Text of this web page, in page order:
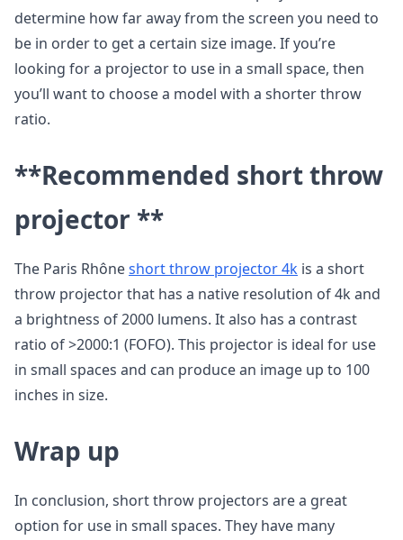
determine how far away from the screen you need to
be in order to get a certain size image. If you’re
looking for a projector to use in a small space, then
you’ll want to choose a model with a shorter throw
ratio.
**Recommended short throw
projector **
The Paris Rhôneshort throw projector 4k is a short
throw projector that has a native resolution of 4k and
a brightness of 2000 lumens. It also has a contrast
ratio of >2000:1 (FOFO). This projector is ideal for use
in small spaces and can produce an image up to 100
inches in size.
Wrap up
In conclusion, short throw projectors are a great
option for use in small spaces. They have many